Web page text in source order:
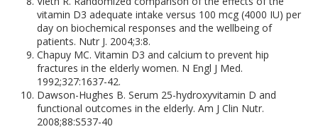
vitamin D3 adequate intake versus 100 mcg (4000 IU) per
day on biochemical responses and the wellbeing of
patients. Nutr J. 2004;3:8.
Chapuy MC. Vitamin D3 and calcium to prevent hip
fractures in the elderly women. N Engl J Med.
1992;327:1637-42.
Dawson-Hughes B. Serum 25-hydroxyvitamin D and
functional outcomes in the elderly. Am J Clin Nutr.
2008;88:S537-40